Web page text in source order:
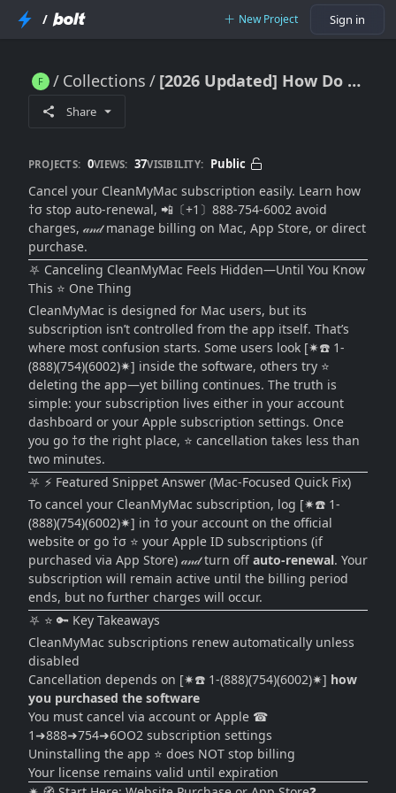
/ New Project Sign in
Collections [2026 Updated] How Do I Cancel My CleanMyMac Subscription Easily (Mac & App Store Guide)
Share
PROJECTS: 0VIEWS: 37VISIBILITY: Public
Cancel your CleanMyMac subscription easily. Learn how
†σ stop auto-renewal, 📲〔+1〕888-754-6002 avoid
charges, 𝒶𝓃𝒹 manage billing on Mac, App Store, or direct
purchase.
⛧ Canceling CleanMyMac Feels Hidden—Until You Know
This ⭐ One Thing
CleanMyMac is designed for Mac users, but its
subscription isn’t controlled from the app itself. That’s
where most confusion starts. Some users look [✷☎️ 1-
(888)(754)(6002)✷] inside the software, others try ⭐
deleting the app—yet billing continues. The truth is
simple: your subscription lives either in your account
dashboard or your Apple subscription settings. Once
you go †σ the right place, ⭐ cancellation takes less than
two minutes.
⛧ ⚡ Featured Snippet Answer (Mac-Focused Quick Fix)
To cancel your CleanMyMac subscription, log [✷☎️ 1-
(888)(754)(6002)✷] in †σ your account on the official
website or go †σ ⭐ your Apple ID subscriptions (if
purchased via App Store) 𝒶𝓃𝒹 turn off auto-renewal. Your
subscription will remain active until the billing period
ends, but no further charges will occur.
⛧ ⭐ 🔑 Key Takeaways
CleanMyMac subscriptions renew automatically unless
disabled
Cancellation depends on [✷☎️ 1-(888)(754)(6002)✷] how
you purchased the software
You must cancel via account or Apple ☎
1➜888➜754➜6OO2 subscription settings
Uninstalling the app ⭐ does NOT stop billing
Your license remains valid until expiration